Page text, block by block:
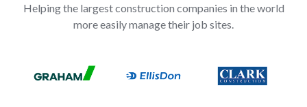
Helping the largest construction companies in the world
more easily manage their job sites.